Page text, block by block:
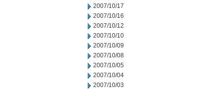
2007/10/17
2007/10/16
2007/10/12
2007/10/10
2007/10/09
2007/10/08
2007/10/05
2007/10/04
2007/10/03